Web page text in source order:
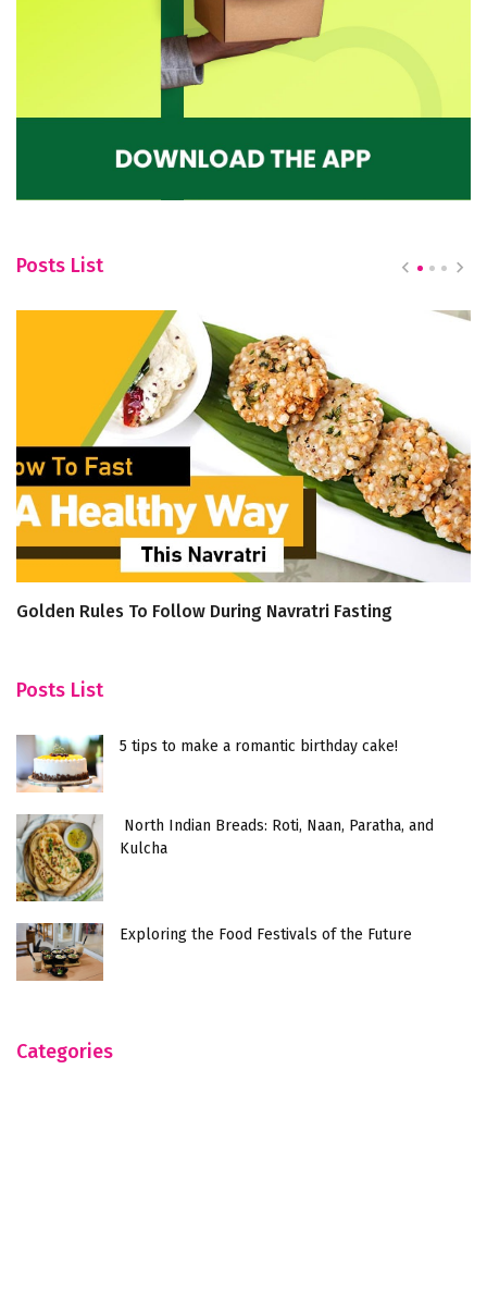
Posts List
Golden Rules To Follow During Navratri Fasting
Posts List
5 tips to make a romantic birthday cake!
North Indian Breads: Roti, Naan, Paratha, and
Kulcha
Exploring the Food Festivals of the Future
Categories